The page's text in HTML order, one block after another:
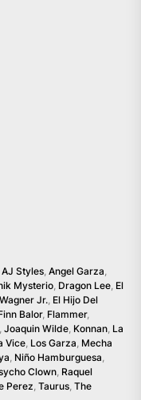
AJ Styles, Angel Garza,
Mysterio, Dragon Lee, El
Jr., El Hijo Del
Balor, Flammer,
, Joaquin Wilde, Konnan, La
Vice, Los Garza, Mecha
, Niño Hamburguesa,
Clown, Raquel
Perez, Taurus, The